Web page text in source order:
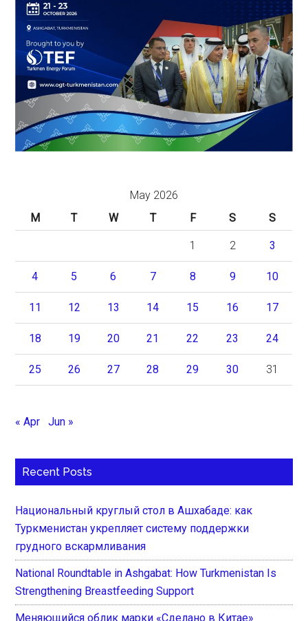
May 2026
M
T W T F S S
1 2 3
4 5 6 7 8 9 10
11 12 13 14 15 16 17
18 19 20 21 22 23 24
25 26 27 28 29 30 31
« Apr Jun »
Recent Posts
Национальный круглый стол в Ашхабаде: как
Туркменистан укрепляет систему поддержки
грудного вскармливания
National Roundtable in Ashgabat: How Turkmenistan Is
Strengthening Breastfeeding Support
Меняющийся облик марки «Сделано в Китае»